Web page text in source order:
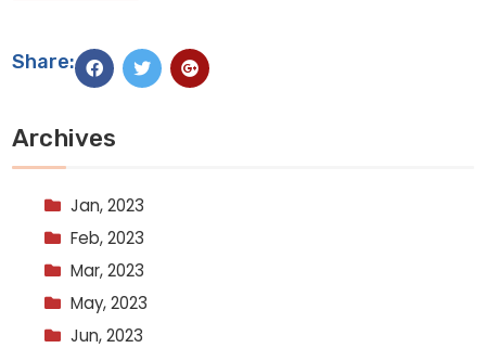
Share:
Archives
Jan, 2023
Feb, 2023
Mar, 2023
May, 2023
Jun, 2023